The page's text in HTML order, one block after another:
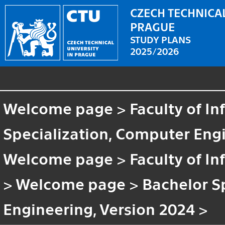
CZECH
PRAGUE
STUDY PLANS
2025/2026
Welcome page > Faculty of
Specialization, Computer
Welcome page > Faculty of
>Welcome page > Bachelor
Engineering, Version 2024 >